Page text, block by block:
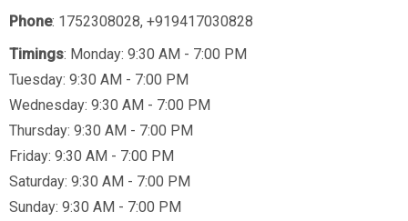
Phone: 1752308028, +919417030828
Timings: Monday: 9:30 AM - 7:00 PM
Tuesday: 9:30 AM - 7:00 PM
Wednesday: 9:30 AM - 7:00 PM
Thursday: 9:30 AM - 7:00 PM
Friday: 9:30 AM - 7:00 PM
Saturday: 9:30 AM - 7:00 PM
Sunday: 9:30 AM - 7:00 PM